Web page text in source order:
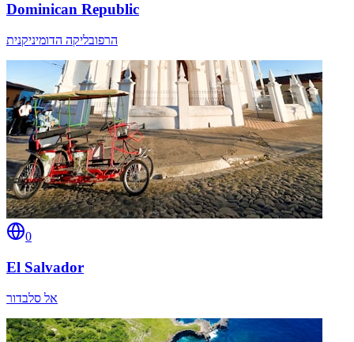
Dominican Republic
הרפובליקה הדומיניקנית
0
El Salvador
אל סלבדור